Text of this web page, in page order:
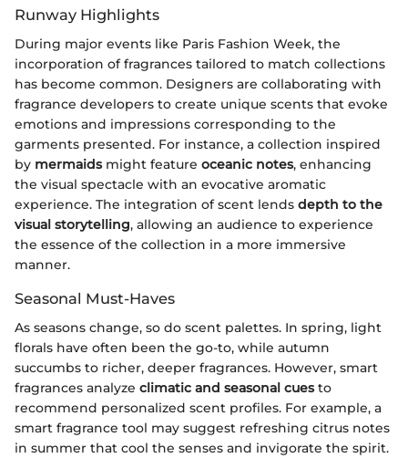
Runway Highlights
During major events like Paris Fashion Week, the
incorporation of fragrances tailored to match collections
has become common. Designers are collaborating with
fragrance developers to create unique scents that evoke
emotions and impressions corresponding to the
garments presented. For instance, a collection inspired
by mermaidsmight feature oceanic notes, enhancing
the visual spectacle with an evocative aromatic
experience. The integration of scent lends depth to the
visual storytelling, allowing an audience to experience
the essence of the collection in a more immersive
manner.
Seasonal Must-Haves
As seasons change, so do scent palettes. In spring, light
florals have often been the go-to, while autumn
succumbs to richer, deeper fragrances. However, smart
fragrances analyze climatic and seasonal cuesto
recommend personalized scent profiles. For example, a
smart fragrance tool may suggest refreshing citrus notes
in summer that cool the senses and invigorate the spirit.